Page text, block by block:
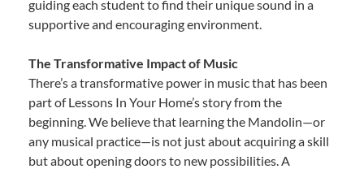
guiding each student to find their unique sound in a
supportive and encouraging environment.
The Transformative Impact of Music
There’s a transformative power in music that has been
part of Lessons In Your Home’s story from the
beginning. We believe that learning the Mandolin—or
any musical practice—is not just about acquiring a skill
but about opening doors to new possibilities. A